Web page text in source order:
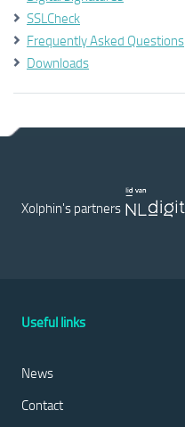
SSLCheck
Frequently Asked Questions
Downloads
Xolphin's partners
Useful links
News
Contact